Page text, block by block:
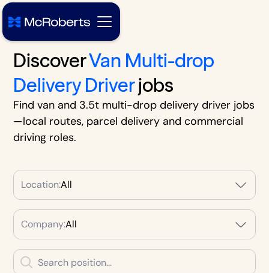
DiscoverVan Multi-drop
Delivery Driverjobs
Find van and 3.5t multi-drop delivery driver jobs
—local routes, parcel delivery and commercial
driving roles.
Location:All
Company:All